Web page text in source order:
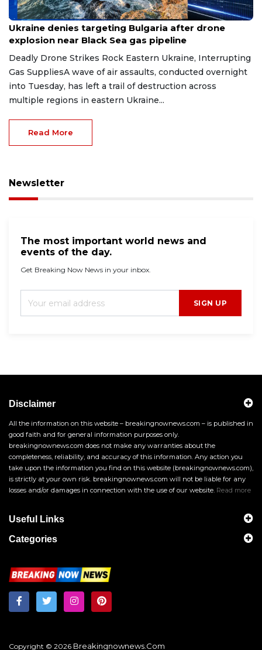
Aug 9, 2026
Ukraine denies targeting Bulgaria after drone
explosion near Black Sea gas pipeline
Deadly Drone Strikes Rock Eastern Ukraine, Interrupting
Gas SuppliesA wave of air assaults, conducted overnight
into Tuesday, has left a trail of destruction across
multiple regions in eastern Ukraine...
Read More
Newsletter
The most important world news and
events of the day.
Get Breaking Now News in your inbox.
SIGN UP
Disclaimer
All the information on this website – breakingnownews.com – is published in
good faith and for general information purposes only.
breakingnownews.com does not make any warranties about the
completeness, reliability, and accuracy of this information. Any action you
take upon the information you find on this website (breakingnownews.com),
is strictly at your own risk. breakingnownews.com will not be liable for any
losses and/or damages in connection with the use of our website. Read more
Useful Links
Categories
Copyright © 2026 Breakingnownews.com